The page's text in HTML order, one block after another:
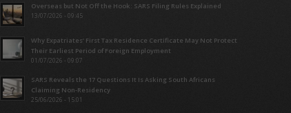
Overseas but Not Off the Hook: SARS Filing Rules Explained
13/07/2026 - 09:45
Why Expatriates’ First Tax Residence Certificate May Not Protect
Their Earliest Period of Foreign Employment
01/07/2026 - 09:07
SARS Reveals the 17 Questions It Is Asking South Africans
Claiming Non-Residency
25/06/2026 - 15:01